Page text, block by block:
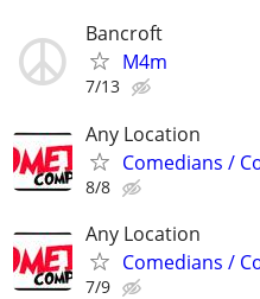
Bancroft
M4m
7/13
Any Location
Comedians /
8/8
Any Location
Comedians /
7/9